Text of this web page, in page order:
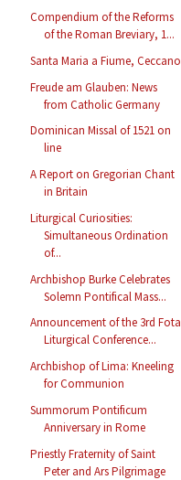
Compendium of the Reforms
of the Roman Breviary, 1...
Santa Maria a Fiume, Ceccano
Freude am Glauben: News
from Catholic Germany
Dominican Missal of 1521 on
line
A Report on Gregorian Chant
in Britain
Liturgical Curiosities:
Simultaneous Ordination
of...
Archbishop Burke Celebrates
Solemn Pontifical Mass...
Announcement of the 3rd Fota
Liturgical Conference...
Archbishop of Lima: Kneeling
for Communion
Summorum Pontificum
Anniversary in Rome
Priestly Fraternity of Saint
Peter and Ars Pilgrimage